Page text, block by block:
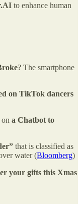
to enhance human
? The smartphone
on TikTok dancers
a Chatbot to
that is classified as
water (Bloomberg)
your gifts this Xmas